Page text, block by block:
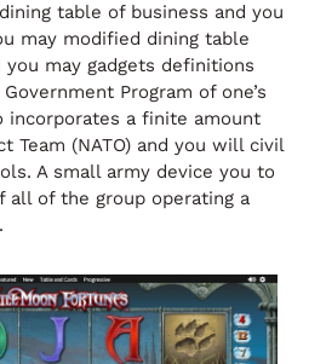
table of business and you
may modified dining table
may gadgets definitions
Program of one’s
incorporates a finite amount
Team (NATO) and you will civil
A small army device you to
all of the group operating a